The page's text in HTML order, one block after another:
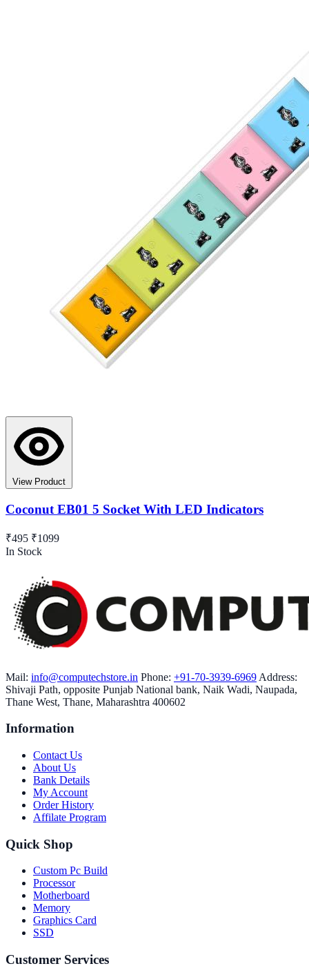
View Product
Coconut EB01 5 Socket With LED Indicators
₹495 ₹1099
In Stock
Mail: info@computechstore.in Phone: +91-70-3939-6969 Address:
Shivaji Path, opposite Punjab National bank, Naik Wadi, Naupada,
Thane West, Thane, Maharashtra 400602
Information
Contact Us
About Us
Bank Details
My Account
Order History
Affilate Program
Quick Shop
Custom Pc Build
Processor
Motherboard
Memory
Graphics Card
SSD
Customer Services